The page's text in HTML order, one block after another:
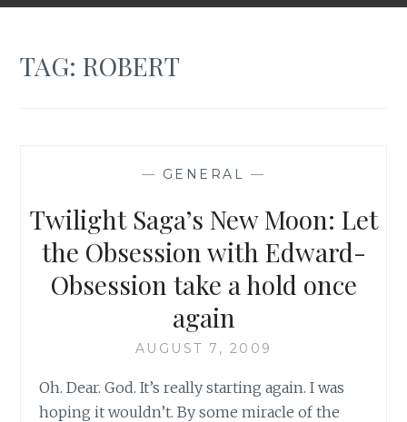
TAG:ROBERT
— GENERAL —
Twilight Saga’s New Moon: Let
the Obsession with Edward-
Obsession take a hold once
again
AUGUST 7, 2009
Oh. Dear. God. It’s really starting again. I was
hoping it wouldn’t. By some miracle of the